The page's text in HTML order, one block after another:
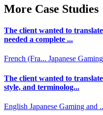
More Case Studies
The client wanted to
needed a complete ...
French (Fra... Japanese
The client wanted to
style, and terminolog...
English Japanese Gaming and